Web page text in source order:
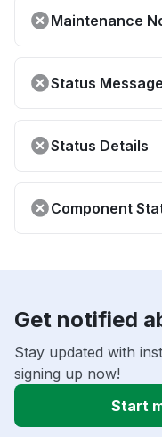
Maintenance
Status
Status Details
Component
Get notified
Stay updated with
signing up now!
Start